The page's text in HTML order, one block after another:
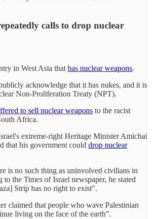
calls to drop nuclear
in West Asia thathas nuclear weapons.
acknowledge that it has nukes, and it is
Non-Proliferation Treaty (NPT).
to sell nuclear weapons to the racist
Africa.
extreme-right Heritage Minister Amichai
that his government could drop nuclear
is no such thing as uninvolved civilians in
to the Times of Israel newspaper, he stated
Strip has no right to exist".
claimed that people who wave Palestinian
living on the face of the earth”.